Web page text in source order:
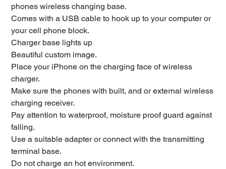
phones wireless changing base.
Comes with a USB cable to hook up to your computer or
your cell phone block.
Charger base lights up
Beautiful custom image.
Place your iPhone on the charging face of wireless
charger.
Make sure the phones with built, and or external wireless
charging receiver.
Pay attention to waterproof, moisture proof guard against
falling.
Use a suitable adapter or connect with the transmitting
terminal base.
Do not charge an hot environment.